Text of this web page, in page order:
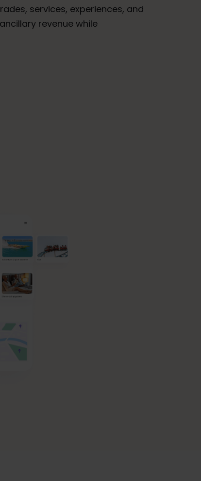
services, experiences, and
revenue while